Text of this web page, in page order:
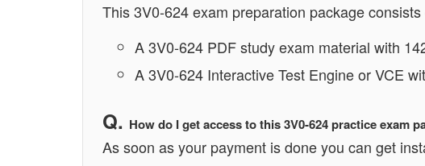
This 3V0-624 exam preparation package consists
A 3V0-624 PDF study exam material with
A 3V0-624 Interactive Test Engine or VCE
How do I get access to this 3V0-624 practice exam
As soon as your payment is done you can get